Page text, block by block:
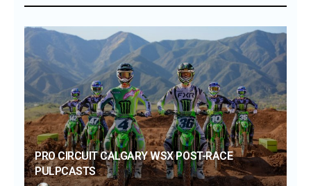
PRO CIRCUIT CALGARY WSX POST-RACE
PULPCASTS